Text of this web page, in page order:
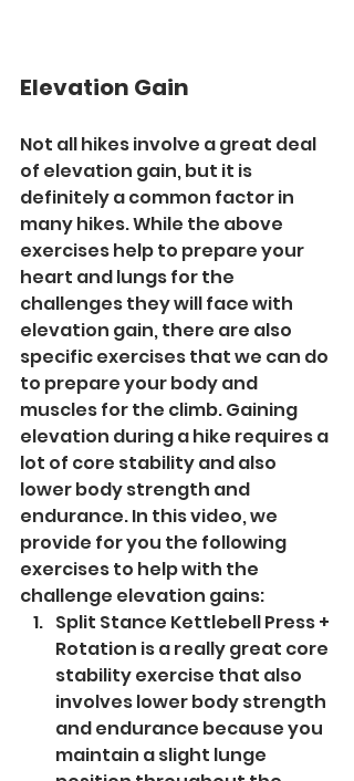
Elevation Gain
Not all hikes involve a great deal
of elevation gain, but it is
definitely a common factor in
many hikes. While the above
exercises help to prepare your
heart and lungs for the
challenges they will face with
elevation gain, there are also
specific exercises that we can do
to prepare your body and
muscles for the climb. Gaining
elevation during a hike requires a
lot of core stability and also
lower body strength and
endurance. In this video, we
provide for you the following
exercises to help with the
challenge elevation gains:
Split Stance Kettlebell Press +
Rotation is a really great core
stability exercise that also
involves lower body strength
and endurance because you
maintain a slight lunge